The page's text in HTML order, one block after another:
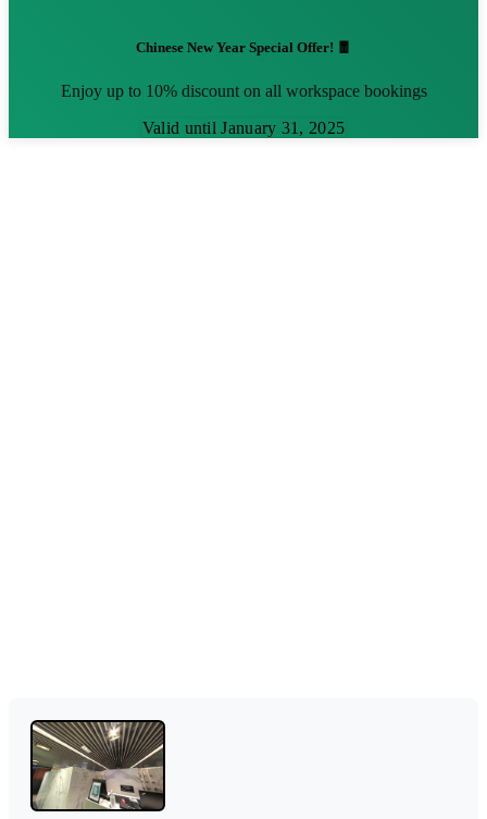
Chinese New Year Special Offer! 🧧
Enjoy up to 10% discount on all workspace bookings
Valid until January 31, 2025